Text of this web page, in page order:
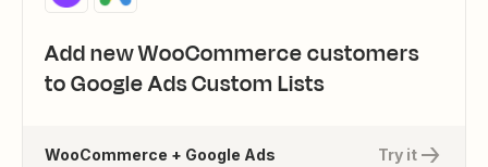
Add new WooCommerce customers
to Google Ads Custom Lists
Try it
WooCommerce + Google Ads